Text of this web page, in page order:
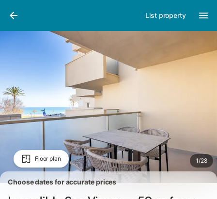
List property
Floor plan 1/28
Photos
Choose dates for accurate prices